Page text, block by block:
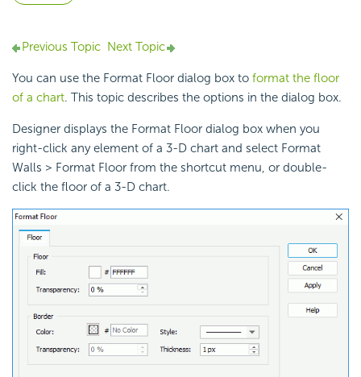
Previous Topic Next Topic
You can use the Format Floor dialog box to format the floor
of a chart. This topic describes the options in the dialog box.
Designer displays the Format Floor dialog box when you
right-click any element of a 3-D chart and select Format
Walls > Format Floor from the shortcut menu, or double-
click the floor of a 3-D chart.